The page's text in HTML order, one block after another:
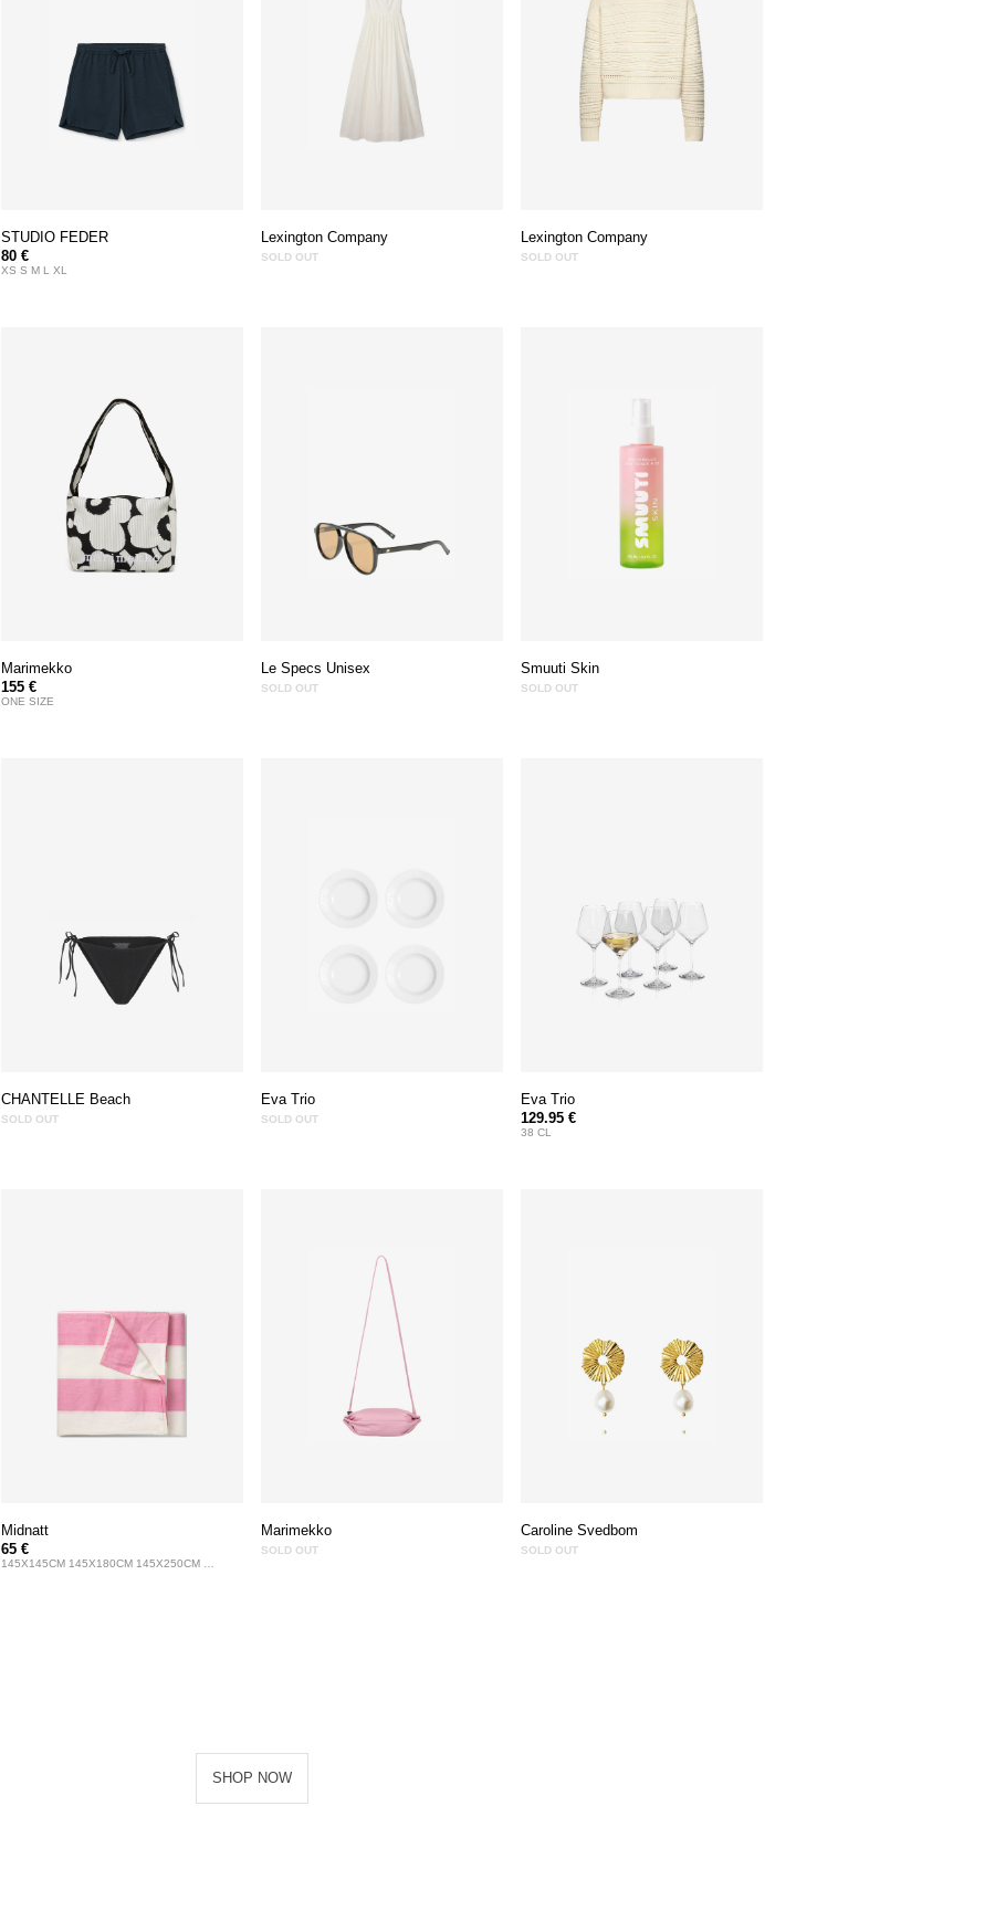
STUDIO FEDER
80 €
XS S M L XL
Lexington Company
SOLD OUT
Lexington Company
SOLD OUT
Marimekko
155 €
ONE SIZE
Le Specs Unisex
SOLD OUT
Smuuti Skin
SOLD OUT
CHANTELLE Beach
SOLD OUT
Eva Trio
SOLD OUT
Eva Trio
129.95 €
38 CL
Midnatt
65 €
Marimekko
SOLD OUT
Caroline Svedbom
SOLD OUT
SHOP NOW